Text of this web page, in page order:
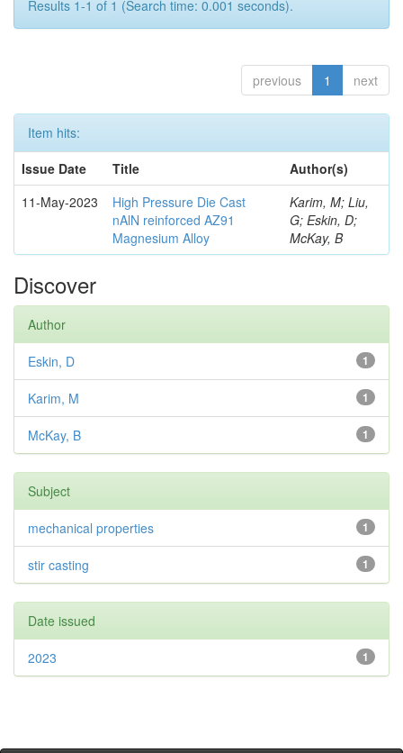
Results 1-1 of 1 (Search time: 0.001 seconds).
previous 1 next
Item hits:
Issue Date
Title
Author(s)
11-May-2023
High Pressure Die Cast
nAlN reinforced AZ91
Magnesium Alloy
Karim, M; Liu,
G; Eskin, D;
McKay, B
Discover
Author
1
Eskin, D
1
Karim, M
1
McKay, B
Subject
1
mechanical properties
1
stir casting
Date issued
1
2023